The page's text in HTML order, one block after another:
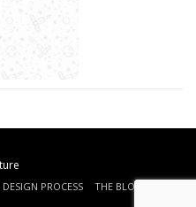
DESIGN PROCESS
THE BLOG